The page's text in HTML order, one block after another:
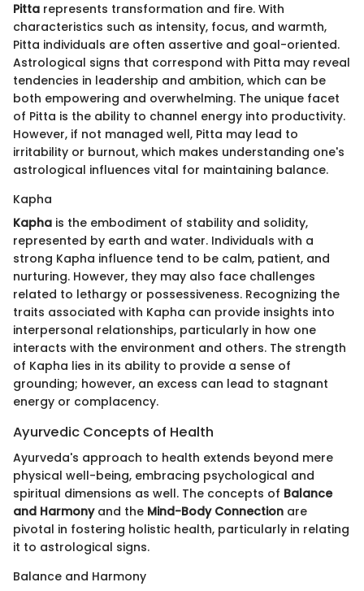
Pitta represents transformation and fire. With
characteristics such as intensity, focus, and warmth,
Pitta individuals are often assertive and goal-oriented.
Astrological signs that correspond with Pitta may reveal
tendencies in leadership and ambition, which can be
both empowering and overwhelming. The unique facet
of Pitta is the ability to channel energy into productivity.
However, if not managed well, Pitta may lead to
irritability or burnout, which makes understanding one's
astrological influences vital for maintaining balance.
Kapha
Kapha is the embodiment of stability and solidity,
represented by earth and water. Individuals with a
strong Kapha influence tend to be calm, patient, and
nurturing. However, they may also face challenges
related to lethargy or possessiveness. Recognizing the
traits associated with Kapha can provide insights into
interpersonal relationships, particularly in how one
interacts with the environment and others. The strength
of Kapha lies in its ability to provide a sense of
grounding; however, an excess can lead to stagnant
energy or complacency.
Ayurvedic Concepts of Health
Ayurveda's approach to health extends beyond mere
physical well-being, embracing psychological and
spiritual dimensions as well. The concepts of Balance
and Harmonyand the Mind-Body Connection are
pivotal in fostering holistic health, particularly in relating
it to astrological signs.
Balance and Harmony